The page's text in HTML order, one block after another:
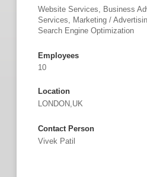
Website Services, Business
Services, Marketing /
Search Engine Optimization
Employees
10
Location
LONDON,UK
Contact Person
Vivek Patil